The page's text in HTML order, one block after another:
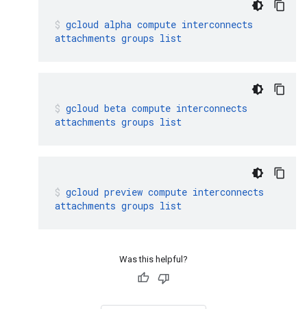
gcloud alpha compute interconnects
attachments groups list
gcloud beta compute interconnects
attachments groups list
gcloud preview compute interconnects
attachments groups list
Was this helpful?